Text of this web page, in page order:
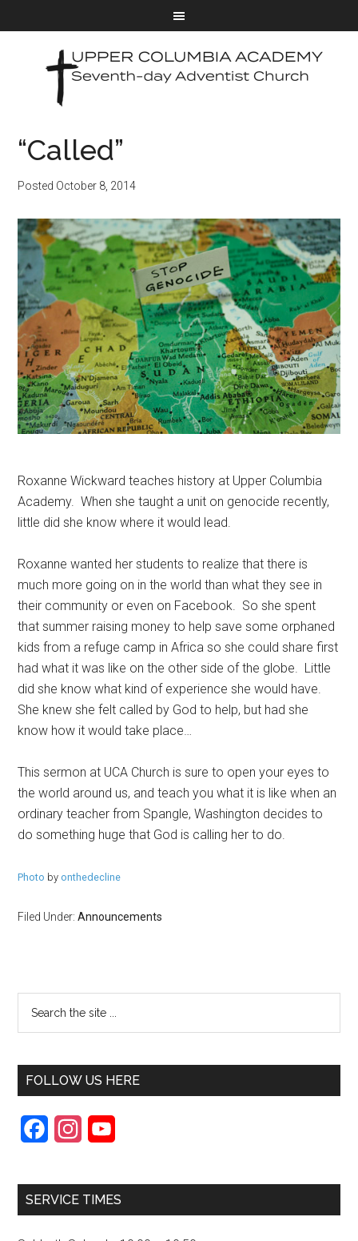
“Called”
Posted October 8, 2014
Roxanne Wickward teaches history at Upper Columbia
Academy. When she taught a unit on genocide recently,
little did she know where it would lead.
Roxanne wanted her students to realize that there is
much more going on in the world than what they see in
their community or even on Facebook. So she spent
that summer raising money to help save some orphaned
kids from a refuge camp in Africa so she could share first
had what it was like on the other side of the globe. Little
did she know what kind of experience she would have.
She knew she felt called by God to help, but had she
know how it would take place…
This sermon at UCA Church is sure to open your eyes to
the world around us, and teach you what it is like when an
ordinary teacher from Spangle, Washington decides to
do something huge that God is calling her to do.
Photo byonthedecline
Filed Under:Announcements
FOLLOW US HERE
c
s
a
u
u
SERVICE TIMES